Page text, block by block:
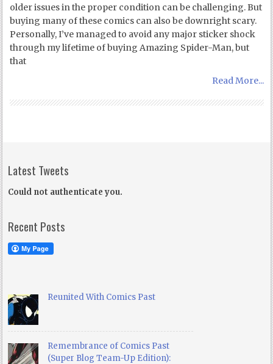
older issues in the proper condition can be challenging. But
buying many of these comics can also be downright scary.
Personally, I’ve managed to avoid any major sticker shock
through my lifetime of buying Amazing Spider-Man, but
that
Read More...
Latest Tweets
Could not authenticate you.
Recent Posts
Reunited With Comics Past
Remembrance of Comics Past
(Super Blog Team-Up Edition):